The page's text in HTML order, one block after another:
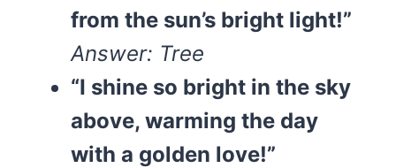
from the sun’s bright light!”
Answer: Tree
“I shine so bright in the sky
above, warming the day
with a golden love!”